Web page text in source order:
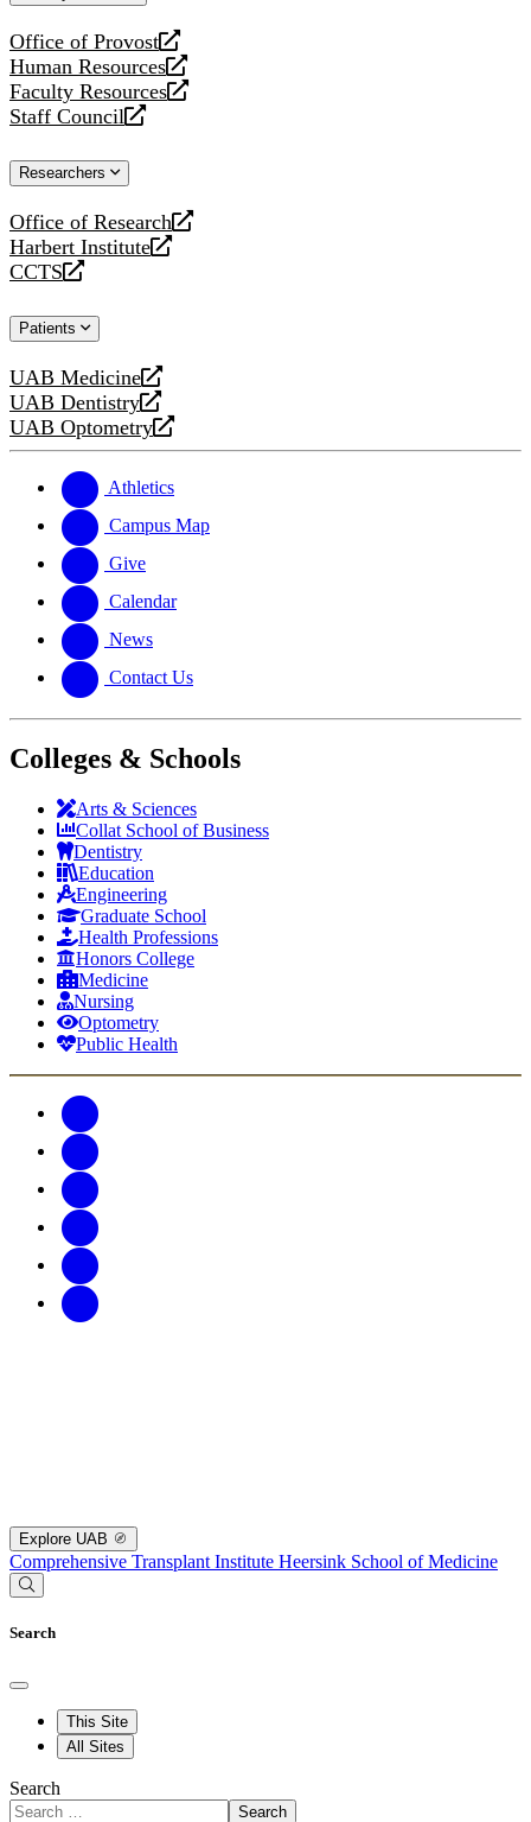
Office of Provost
opens
a
new
website
Human Resources
opens
a
new
Faculty Resources
opens
a
website
Staff Council
opens
new
Researchers
Office of Research
opens
a
new
Harbert Institute
opens
a
website
CCTS
opens
new
Patients
UAB Medicine
opens
a
new
UAB Dentistry
opens
a
website
UAB Optometry
opens
new
website
Athletics
Campus Map
Give
Calendar
News
Contact Us
Colleges & Schools
Arts & Sciences
Collat School of Business
Dentistry
Education
Engineering
Graduate School
Health Professions
Honors College
Medicine
Nursing
Optometry
Public Health
Explore UAB
Comprehensive Transplant Institute Heersink School of Medicine
Search
This Site
All Sites
Search
Search